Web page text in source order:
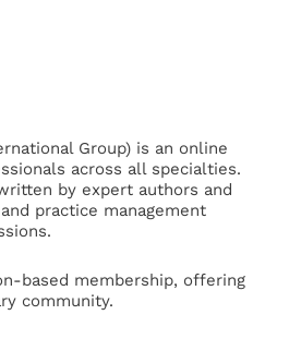
Group) is an online
across all specialties.
by expert authors and
practice management
based membership, offering
community.